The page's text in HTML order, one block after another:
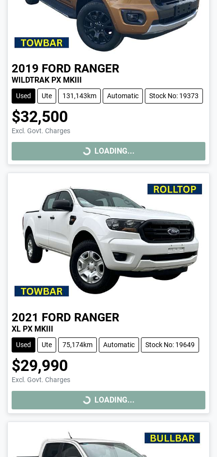
2019 FORD RANGER
WILDTRAK PX MKIII
Used Ute 131,143km Automatic Stock No: 19373
$32,500
Excl. Govt. Charges
LOADING... LOADING...
2021 FORD RANGER
XL PX MKIII
Used Ute 75,174km Automatic Stock No: 19649
$29,990
Excl. Govt. Charges
LOADING... LOADING...